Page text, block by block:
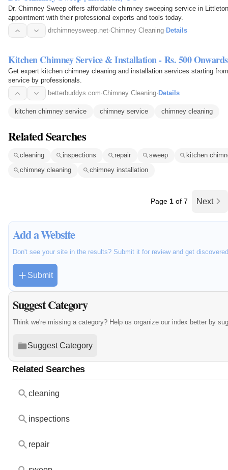
Dr. Chimney Sweep offers affordable chimney sweeping service in
appointment with their professional experts and tools today.
drchimneysweep.net·Chimney Cleaning· Details
Kitchen Chimney Service & Installation - Rs. 500 Onwards
Get expert kitchen chimney cleaning and installation services starting
service by professionals.
betterbuddys.com·Chimney Cleaning· Details
kitchen chimney service chimney service chimney cleaning
Related Searches
cleaning inspections repair sweep
kitchen
chimney cleaning
chimney installation
Page 1 of 7 Next
Add a Website
Don't see your site in the results? Submit it for review and get
Submit
Suggest Category
Think we're missing a category? Help us organize our index better by
Suggest Category
Related Searches
cleaning
inspections
repair